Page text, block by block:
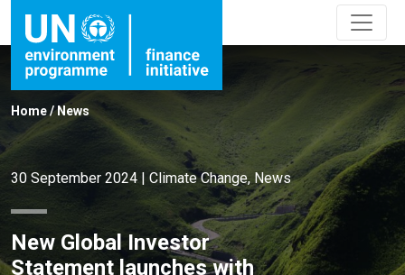
Home/News
30 September 2024 | Climate Change, News
New Global Investor
Statement launches with